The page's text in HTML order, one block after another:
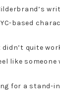
based
didn’t quite
like
for a stand-